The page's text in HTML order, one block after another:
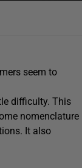
seem to
difficulty. This
nomenclature
It also